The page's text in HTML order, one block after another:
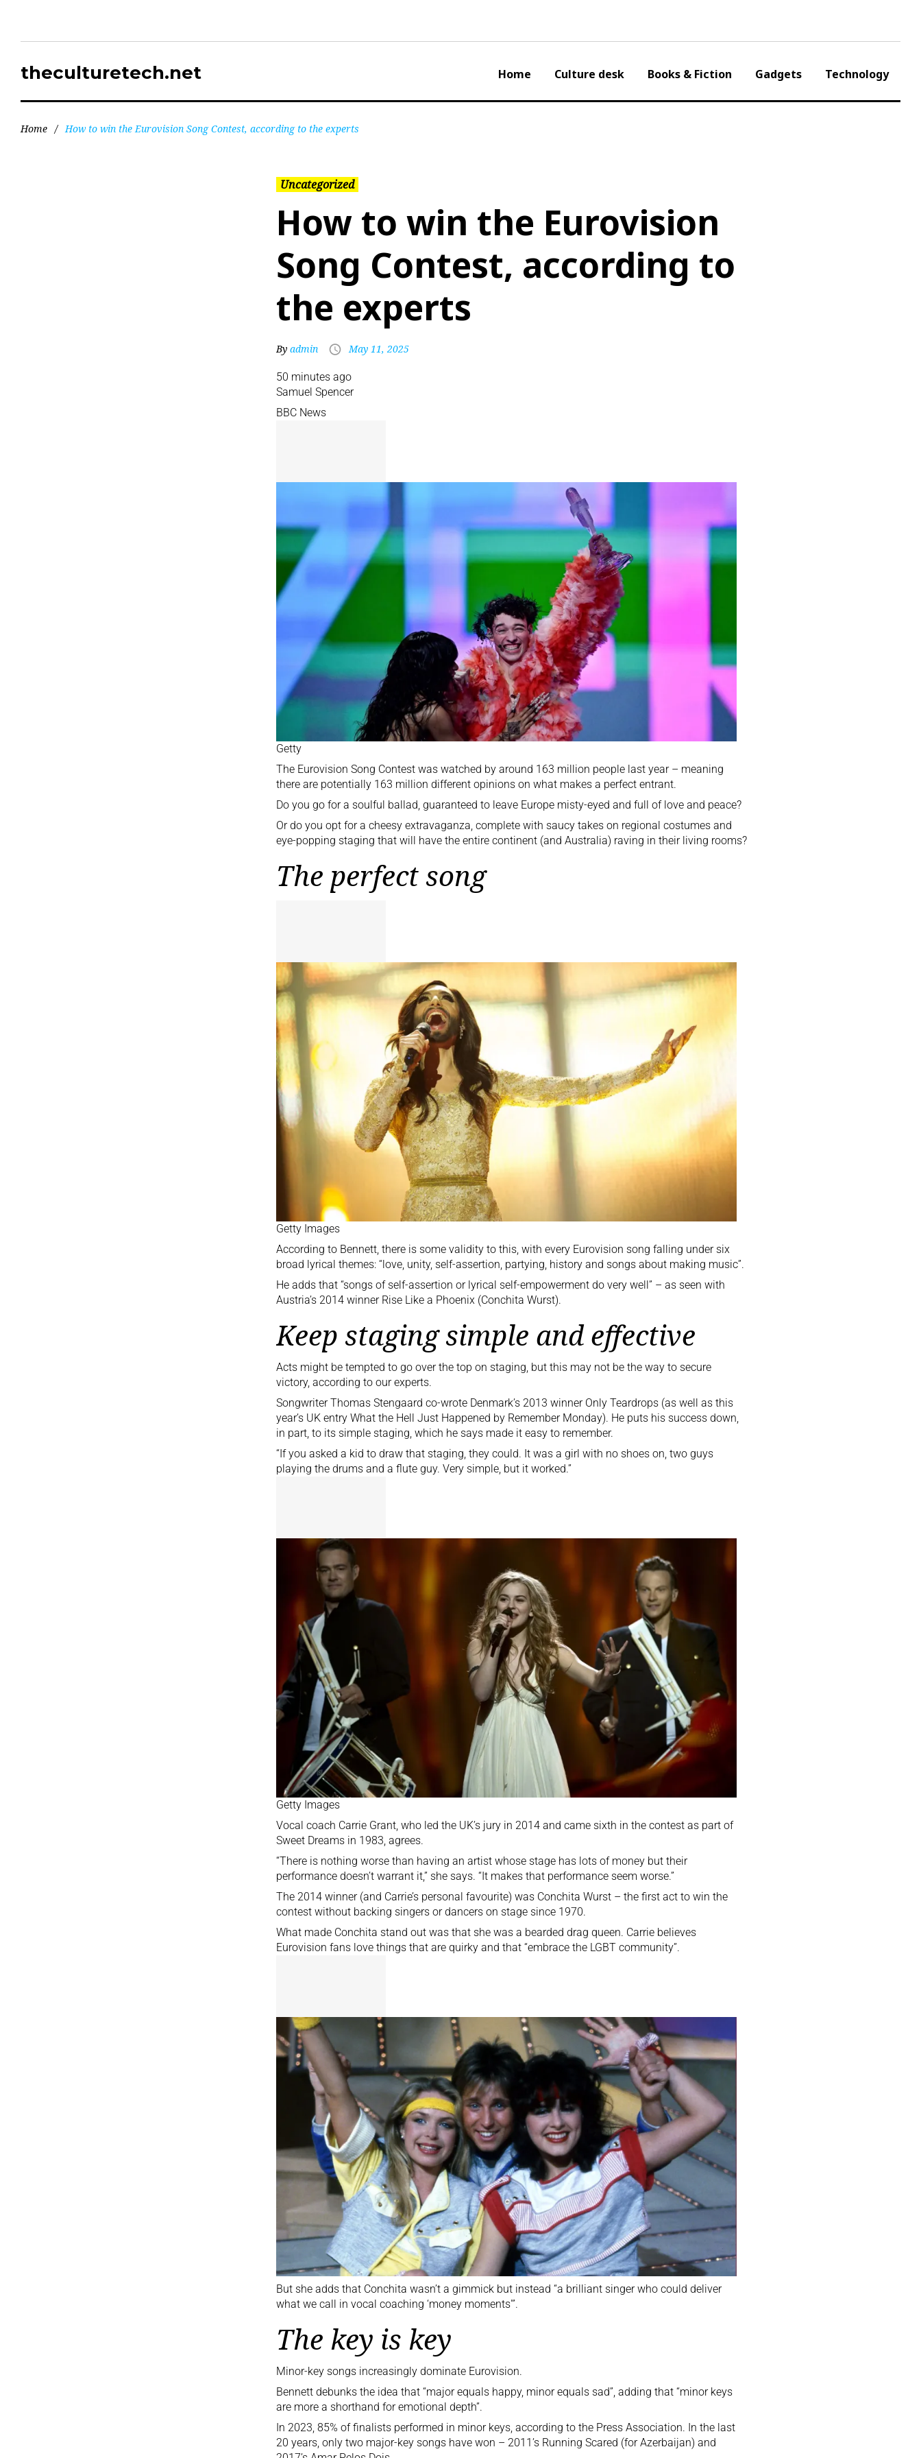
theculturetech.net Home Culture desk Books & Fiction Gadgets Technology
Home / How to win the Eurovision Song Contest, according to the experts
Uncategorized
How to win the Eurovision
Song Contest, according to
the experts
By admin May 11, 2025
50 minutes ago
Samuel Spencer
BBC News
Getty
The Eurovision Song Contest was watched by around 163 million people last year – meaning
there are potentially 163 million different opinions on what makes a perfect entrant.
Do you go for a soulful ballad, guaranteed to leave Europe misty-eyed and full of love and peace?
Or do you opt for a cheesy extravaganza, complete with saucy takes on regional costumes and
eye-popping staging that will have the entire continent (and Australia) raving in their living rooms?
The perfect song
Getty Images
According to Bennett, there is some validity to this, with every Eurovision song falling under six
broad lyrical themes: “love, unity, self-assertion, partying, history and songs about making music”.
He adds that “songs of self-assertion or lyrical self-empowerment do very well” – as seen with
Austria’s 2014 winner Rise Like a Phoenix (Conchita Wurst).
Keep staging simple and effective
Acts might be tempted to go over the top on staging, but this may not be the way to secure
victory, according to our experts.
Songwriter Thomas Stengaard co-wrote Denmark’s 2013 winner Only Teardrops (as well as this
year’s UK entry What the Hell Just Happened by Remember Monday). He puts his success down,
in part, to its simple staging, which he says made it easy to remember.
“If you asked a kid to draw that staging, they could. It was a girl with no shoes on, two guys
playing the drums and a flute guy. Very simple, but it worked.”
Getty Images
Vocal coach Carrie Grant, who led the UK’s jury in 2014 and came sixth in the contest as part of
Sweet Dreams in 1983, agrees.
“There is nothing worse than having an artist whose stage has lots of money but their
performance doesn’t warrant it,” she says. “It makes that performance seem worse.”
The 2014 winner (and Carrie’s personal favourite) was Conchita Wurst – the first act to win the
contest without backing singers or dancers on stage since 1970.
What made Conchita stand out was that she was a bearded drag queen. Carrie believes
Eurovision fans love things that are quirky and that “embrace the LGBT community”.
But she adds that Conchita wasn’t a gimmick but instead “a brilliant singer who could deliver
what we call in vocal coaching ‘money moments'”.
The key is key
Minor-key songs increasingly dominate Eurovision.
Bennett debunks the idea that “major equals happy, minor equals sad”, adding that “minor keys
are more a shorthand for emotional depth”.
In 2023, 85% of finalists performed in minor keys, according to the Press Association. In the last
20 years, only two major-key songs have won – 2011’s Running Scared (for Azerbaijan) and